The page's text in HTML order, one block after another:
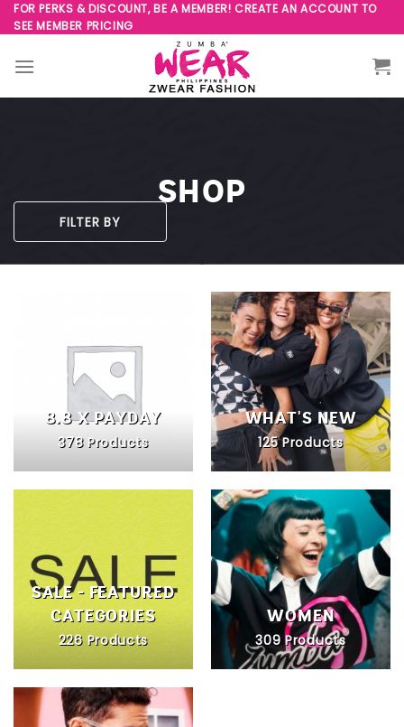
Skip
to
content
FOR PERKS & DISCOUNT, BE A MEMBER! CREATE AN ACCOUNT TO
SEE MEMBER PRICING
SHOP
FILTER BY
8.8 X PAYDAY
378 Products
WHAT'S NEW
125 Products
SALE - FEATURED
CATEGORIES
226 Products
WOMEN
309 Products